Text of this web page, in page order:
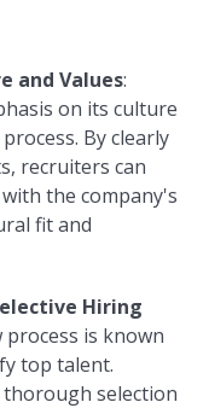
and Values:
on its culture
By clearly
recruiters can
the company's
fit and
Hiring
is known
top talent.
thorough selection